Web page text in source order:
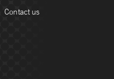
Contact us